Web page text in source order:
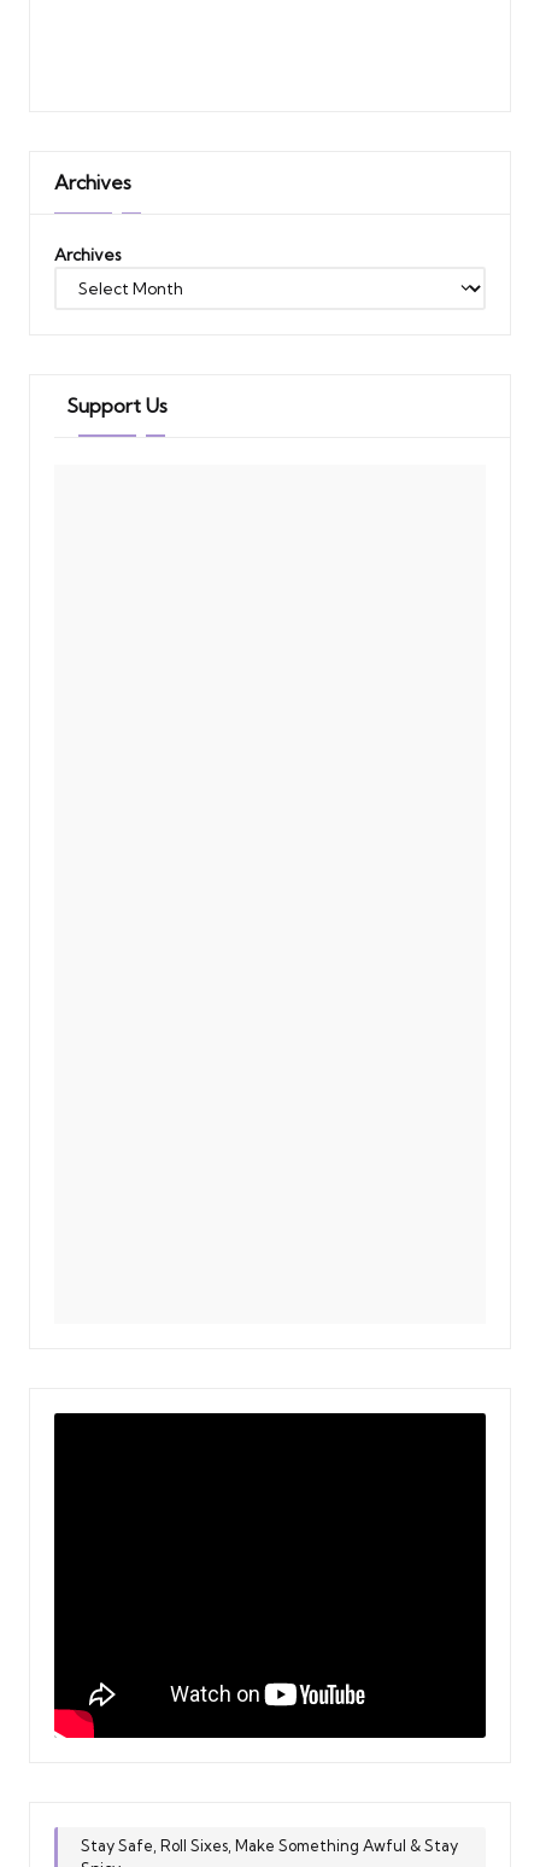
Archives
Archives
Support Us
Stay Safe, Roll Sixes, Make Something Awful & Stay